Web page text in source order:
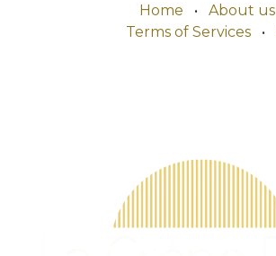
Home • About us
Terms of Services
•